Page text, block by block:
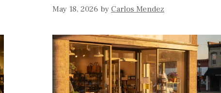
May 18, 2026 by Carlos Mendez